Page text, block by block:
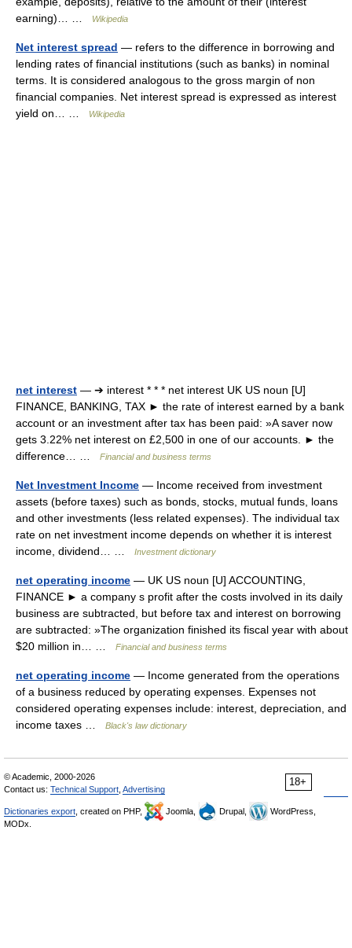
earning)… …
Wikipedia
Net interest spread — refers to the difference in borrowing and
lending rates of financial institutions (such as banks) in nominal
terms. It is considered analogous to the gross margin of non
financial companies. Net interest spread is expressed as interest
yield on… …
Wikipedia
net interest — ➔ interest * * * net interest UK US noun [U]
FINANCE, BANKING, TAX ► the rate of interest earned by a bank
account or an investment after tax has been paid: »A saver now
gets 3.22% net interest on £2,500 in one of our accounts. ► the
difference… …
Financial and business terms
Net Investment Income — Income received from investment
assets (before taxes) such as bonds, stocks, mutual funds, loans
and other investments (less related expenses). The individual tax
rate on net investment income depends on whether it is interest
income, dividend… …
Investment dictionary
net operating income — UK US noun [U] ACCOUNTING,
FINANCE ► a company s profit after the costs involved in its daily
business are subtracted, but before tax and interest on borrowing
are subtracted: »The organization finished its fiscal year with about
$20 million in… …
Financial and business terms
net operating income — Income generated from the operations
of a business reduced by operating expenses. Expenses not
considered operating expenses include: interest, depreciation, and
income taxes …
Black's law dictionary
18+
© Academic, 2000-2026
Contact us: Technical Support Advertising
Dictionaries export , created on PHP, Joomla, Drupal,
WordPress,
MODx.